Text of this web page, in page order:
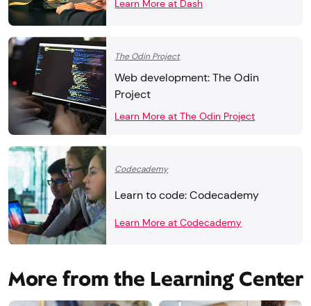
Learn More at Dash
The Odin Project
Web development: The Odin
Project
Learn More at The Odin Project
Codecademy
Learn to code: Codecademy
Learn More at Codecademy
More from the Learning Center